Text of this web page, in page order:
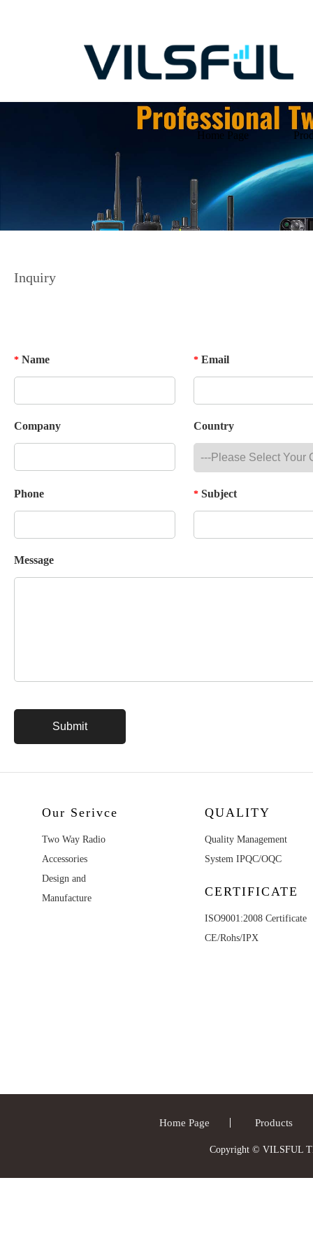
Home Page
Inquiry
*Name *Email
Company Country
Phone *Subject
Message
Our Serivce
Two Way Radio
Accessories
Design and
Manufacture
QUALITY
Quality Management
System IPQC/OQC
CERTIFICATE
ISO9001:2008 Certificate
CE/Rohs/IPX
Home Page Products
Copyright © VILSFUL